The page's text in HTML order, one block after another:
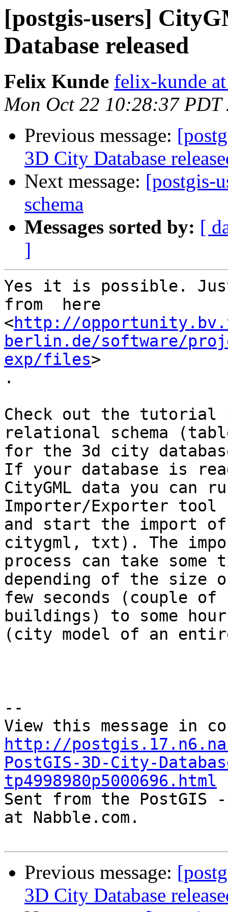
[postgis-users]
Database released
Felix Kunde felix-kunde
Mon Oct 22 10:28:37 PDT
Previous message:
3D City Database
Next message: [postgis-
schema
Messages sorted by: [
]
Yes it is possible. Just
from  here
<http://
berlin.de/software/
exp/files>
.
Check out the tutorial
relational schema
for the 3d city
If your database is
CityGML data you can
Importer/Exporter tool
and start the import
citygml, txt). The
process can take some
depending of the size
few seconds (couple of
buildings) to some
(city model of an
--
http://
PostGIS-3D-City-
tp4998980p5000696.html
Sent from the
at Nabble.com.
Previous message:
3D City Database